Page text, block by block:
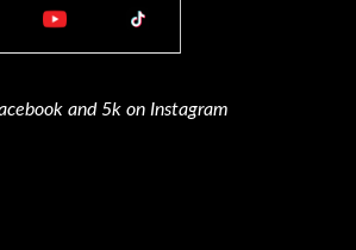
and 5k on Instagram